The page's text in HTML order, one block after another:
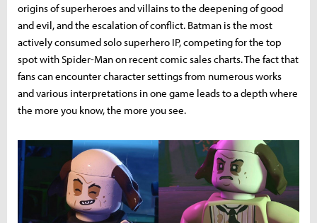
origins of superheroes and villains to the deepening of good
and evil, and the escalation of conflict. Batman is the most
actively consumed solo superhero IP, competing for the top
spot with Spider-Man on recent comic sales charts. The fact that
fans can encounter character settings from numerous works
and various interpretations in one game leads to a depth where
the more you know, the more you see.